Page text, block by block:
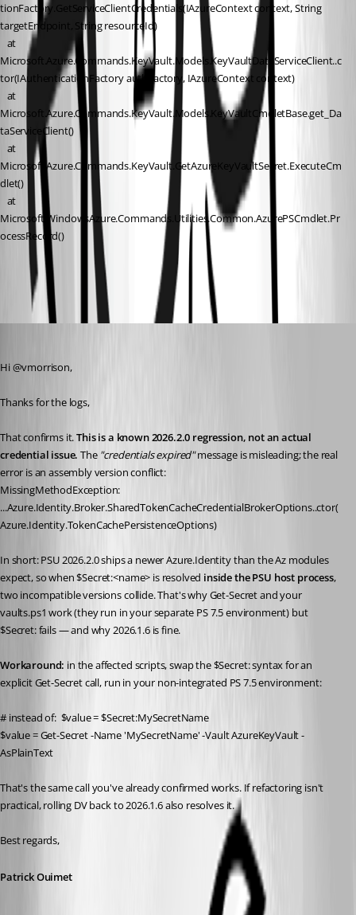
tionFactory.GetServiceClientCredentials(IAzureContext context, String
targetEndpoint, String resourceId)
Microsoft.Azure.Commands.KeyVault.Models.KeyVaultDataServiceClient..c
tor(IAuthenticationFactory authFactory, IAzureContext context)
Microsoft.Azure.Commands.KeyVault.Models.KeyVaultCmdletBase.get_Da
taServiceClient()
Microsoft.Azure.Commands.KeyVault.GetAzureKeyVaultSecret.ExecuteCm
dlet()
Microsoft.WindowsAzure.Commands.Utilities.Common.AzurePSCmdlet.Pr
ocessRecord()
5b4f6384-3ef9-4f0e-b409-c96f5e21f0c6.png
Hi @vmorrison,
Thanks for the logs,
That confirms it. This is a known 2026.2.0 regression, not an actual
credential issue. The "credentials expired" message is misleading; the real
error is an assembly version conflict:
MissingMethodException:
...Azure.Identity.Broker.SharedTokenCacheCredentialBrokerOptions..ctor(
Azure.Identity.TokenCachePersistenceOptions)
In short: PSU 2026.2.0 ships a newer Azure.Identity than the Az modules
expect, so when $Secret:<name> is resolved inside the PSU host process,
two incompatible versions collide. That's why Get-Secret and your
vaults.ps1 work (they run in your separate PS 7.5 environment) but
$Secret: fails — and why 2026.1.6 is fine.
Workaround: in the affected scripts, swap the $Secret: syntax for an
explicit Get-Secret call, run in your non-integrated PS 7.5 environment:
# instead of:  $value = $Secret:MySecretName
$value = Get-Secret -Name 'MySecretName' -Vault AzureKeyVault -
AsPlainText
That's the same call you've already confirmed works. If refactoring isn't
practical, rolling DV back to 2026.1.6 also resolves it.
Best regards,
Patrick Ouimet